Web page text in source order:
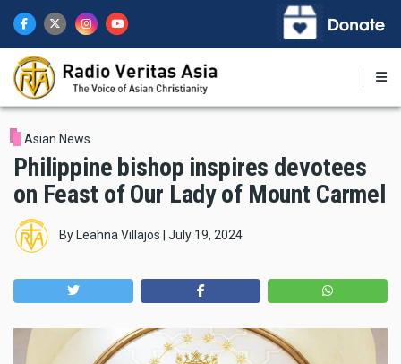
main
content
Asian News
Philippine bishop inspires devotees
on Feast of Our Lady of Mount Carmel
By Leahna Villajos July 19, 2024